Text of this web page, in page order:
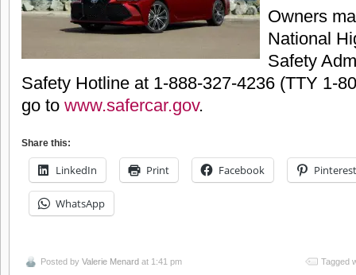
Owners
National
Safety
Safety Hotline at 1-888-327-4236 (TTY 1-
go to www.safercar.gov.
Share this:
LinkedIn Print Facebook Pinterest
WhatsApp
Posted by Valerie Menard at 1:41 pm Tagged